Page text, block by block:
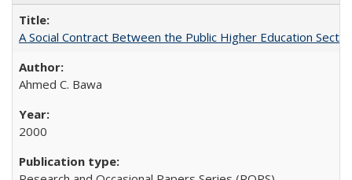
A Social Contract Between the Public Higher Education
Ahmed C. Bawa
2000